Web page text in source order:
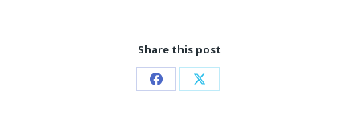
Share this post
Share Share